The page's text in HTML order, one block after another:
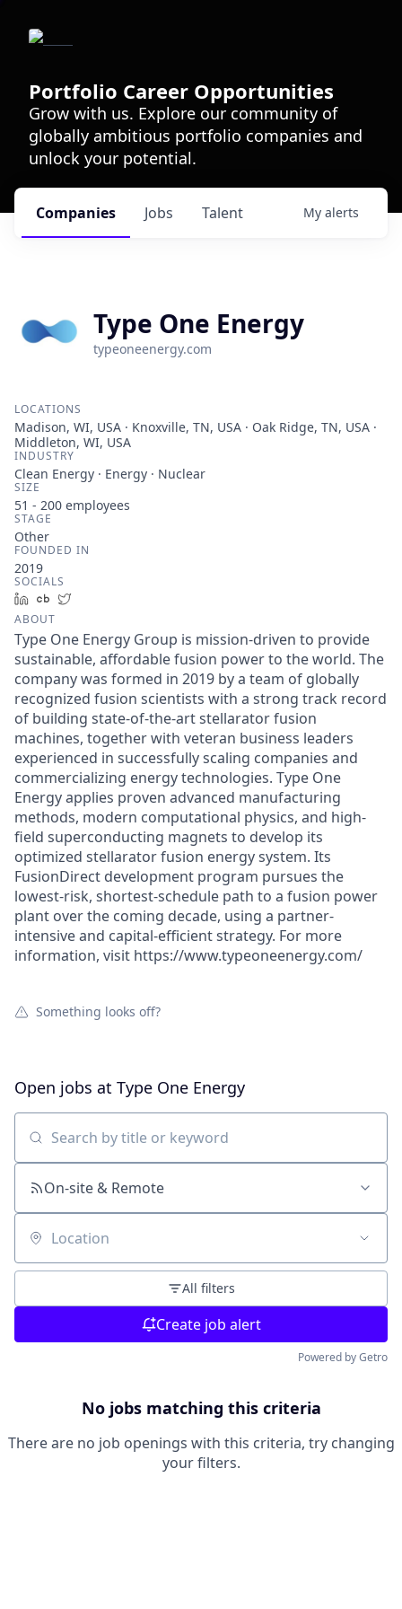
Portfolio Career Opportunities
Grow with us. Explore our community of
globally ambitious portfolio companies and
unlock your potential.
Jobs
Companies Talent My alerts
Type One Energy
typeoneenergy.com
LOCATIONS
Madison, WI, USA · Knoxville, TN, USA · Oak Ridge, TN, USA ·
Middleton, WI, USA
INDUSTRY
Clean Energy · Energy · Nuclear
SIZE
51 - 200 employees
STAGE
Other
FOUNDED IN
2019
SOCIALS
LinkedInCrunchbase
ABOUT
Type One Energy Group is mission-driven to provide
sustainable, affordable fusion power to the world. The
company was formed in 2019 by a team of globally
recognized fusion scientists with a strong track record
of building state-of-the-art stellarator fusion
machines, together with veteran business leaders
experienced in successfully scaling companies and
commercializing energy technologies. Type One
Energy applies proven advanced manufacturing
methods, modern computational physics, and high-
field superconducting magnets to develop its
optimized stellarator fusion energy system. Its
FusionDirect development program pursues the
lowest-risk, shortest-schedule path to a fusion power
plant over the coming decade, using a partner-
intensive and capital-efficient strategy. For more
information, visit https://www.typeoneenergy.com/
Something looks off?
Open jobs at Type One Energy
Search by title or keyword
On-site & Remote
Location
All filters
Create job alert
Powered by Getro
No jobs matching this criteria
There are no job openings with this criteria, try changing
your filters.